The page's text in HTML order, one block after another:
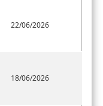
22/06/2026
18/06/2026